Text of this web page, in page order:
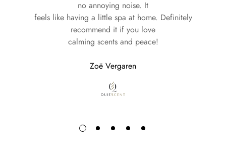
your door—no matter where you call home.
Your journey with Quiescent begins with every delivery.
no annoying noise. It
feels like having a little spa at home. Definitely
recommend it if you love
calming scents and peace!
Zoë Vergaren